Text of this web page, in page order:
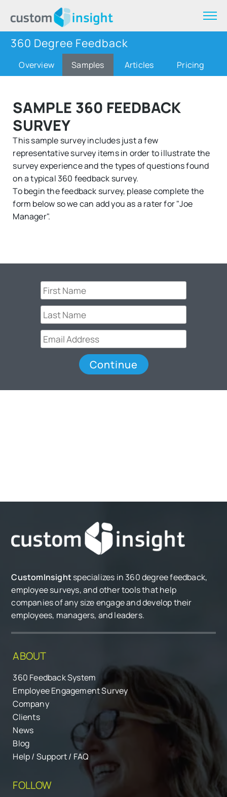
360 Degree Feedback
Pricing
Articles
Samples
Overview
SAMPLE 360 FEEDBACK
SURVEY
This sample survey includes just a few
representative survey items in order to illustrate the
survey experience and the types of questions found
on a typical 360 feedback survey.
To begin the feedback survey, please complete the
form below so we can add you as a rater for "Joe
Manager".
CustomInsight specializes in 360 degree feedback,
employee surveys, and other tools that help
companies of any size engage and develop their
employees, managers, and leaders.
ABOUT
360 Feedback System
Employee Engagement Survey
Company
Clients
News
Blog
Help / Support / FAQ
FOLLOW